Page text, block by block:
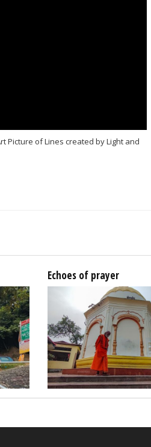
Picture of Lines created by Light and
Echoes of prayer